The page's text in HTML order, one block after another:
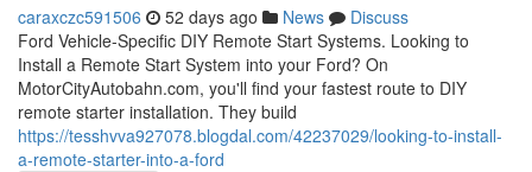
caraxczc591506 52 days ago News
Discuss
Ford Vehicle-Specific DIY Remote Start Systems. Looking to
Install a Remote Start System into your Ford? On
MotorCityAutobahn.com, you'll find your fastest route to DIY
remote starter installation. They build
https://tesshvva927078.blogdal.com/42237029/looking-to-install-
a-remote-starter-into-a-ford